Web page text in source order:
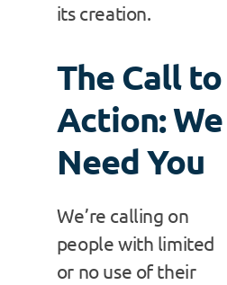
its creation.
The Call to
Action: We
Need You
We’re calling on
people with limited
or no use of their